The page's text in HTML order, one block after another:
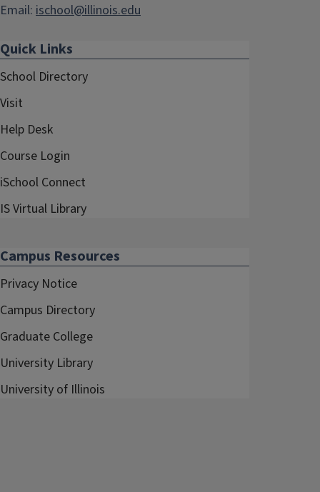
Email: ischool@illinois.edu
Quick Links
School Directory
Visit
Help Desk
Course Login
iSchool Connect
IS Virtual Library
Campus Resources
Privacy Notice
Campus Directory
Graduate College
University Library
University of Illinois